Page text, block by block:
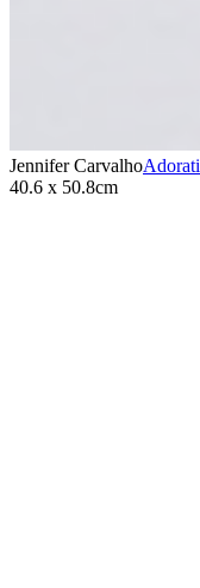
Jennifer Carvalho
40.6 x 50.8cm